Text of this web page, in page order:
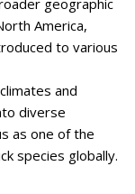
America,
to various
and
diverse
as one of the
species globally.